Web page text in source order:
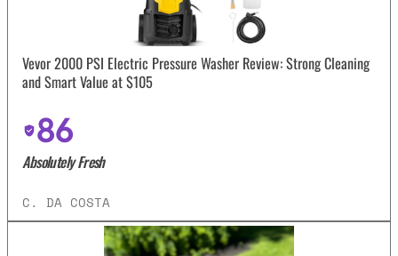
Vevor 2000 PSI Electric Pressure Washer Review: Strong Cleaning
and Smart Value at $105
86
Absolutely Fresh
C. DA COSTA